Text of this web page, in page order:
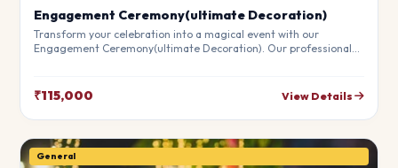
Engagement Ceremony(ultimate Decoration)
Transform your celebration into a magical event with our
Engagement Ceremony(ultimate Decoration). Our professional
to match your theme.
₹115,000 View Details
General